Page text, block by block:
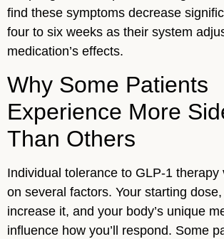
find these symptoms decrease
four to six weeks as their system
medication’s effects.
Why Some Patients
Experience More
Than Others
Individual tolerance to GLP-1 therapy
on several factors. Your starting
increase it, and your body’s unique
influence how you’ll respond. Some